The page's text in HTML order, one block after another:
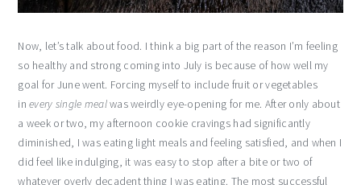
Now, let’s talk about food. I think a big part of the reason I’m feeling
so healthy and strong coming into July is because of how well my
goal for June went. Forcing myself to include fruit or vegetables
inevery single mealwas weirdly eye-opening for me. After only about
a week or two, my afternoon cookie cravings had significantly
diminished, I was eating light meals and feeling satisfied, and when I
did feel like indulging, it was easy to stop after a bite or two of
whatever overly decadent thing I was eating. The most successful